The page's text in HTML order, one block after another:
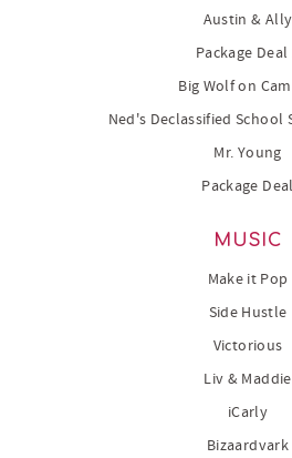
Austin & Ally
Package Deal
Big Wolf on
Ned's Declassified School
Mr. Young
Package Deal
MUSIC
Make it Pop
Side Hustle
Victorious
Liv & Maddie
iCarly
Bizaardvark